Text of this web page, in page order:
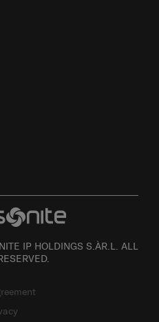
IP HOLDINGS S.ÀR.L. ALL